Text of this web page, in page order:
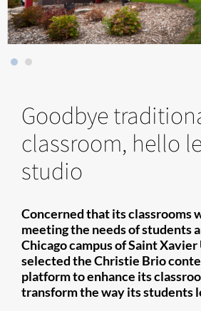
Goodbye
classroom, hello
studio
Concerned that its classrooms
meeting the needs of students
Chicago campus of Saint
selected the Christie Brio
platform to enhance its
transform the way its students